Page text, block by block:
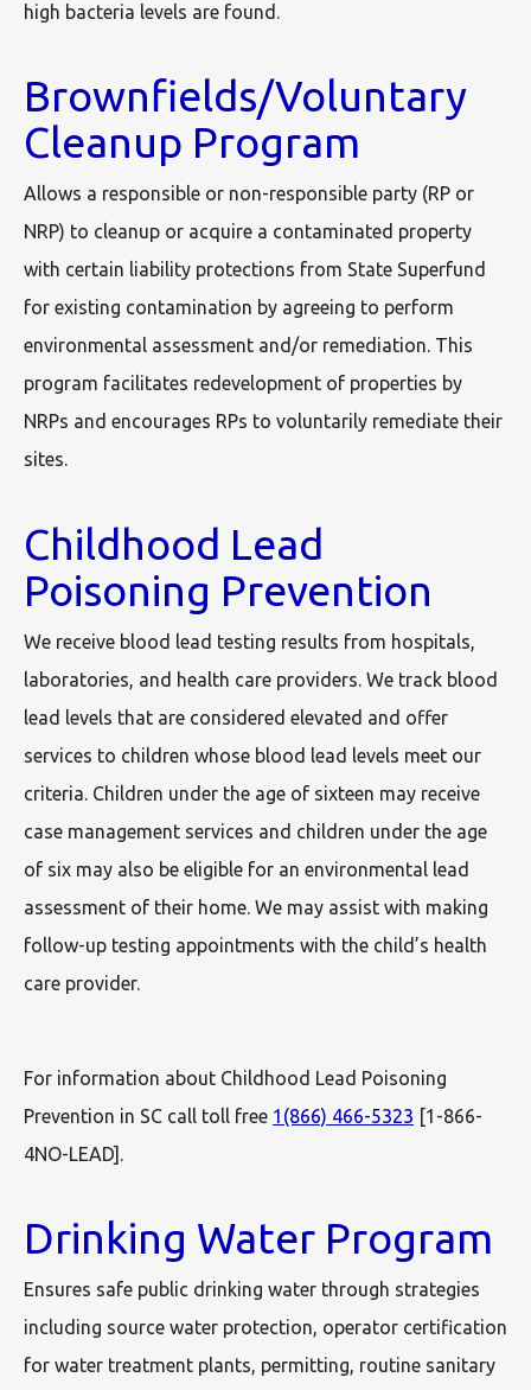
high bacteria levels are found.
Brownfields/Voluntary
Cleanup Program
Allows a responsible or non-responsible party (RP or
NRP) to cleanup or acquire a contaminated property
with certain liability protections from State Superfund
for existing contamination by agreeing to perform
environmental assessment and/or remediation. This
program facilitates redevelopment of properties by
NRPs and encourages RPs to voluntarily remediate their
sites.
Childhood Lead
Poisoning Prevention
We receive blood lead testing results from hospitals,
laboratories, and health care providers. We track blood
lead levels that are considered elevated and offer
services to children whose blood lead levels meet our
criteria. Children under the age of sixteen may receive
case management services and children under the age
of six may also be eligible for an environmental lead
assessment of their home. We may assist with making
follow-up testing appointments with the child’s health
care provider.
For information about Childhood Lead Poisoning
Prevention in SC call toll free 1(866) 466-5323 [1-866-
4NO-LEAD].
Drinking Water Program
Ensures safe public drinking water through strategies
including source water protection, operator certification
for water treatment plants, permitting, routine sanitary